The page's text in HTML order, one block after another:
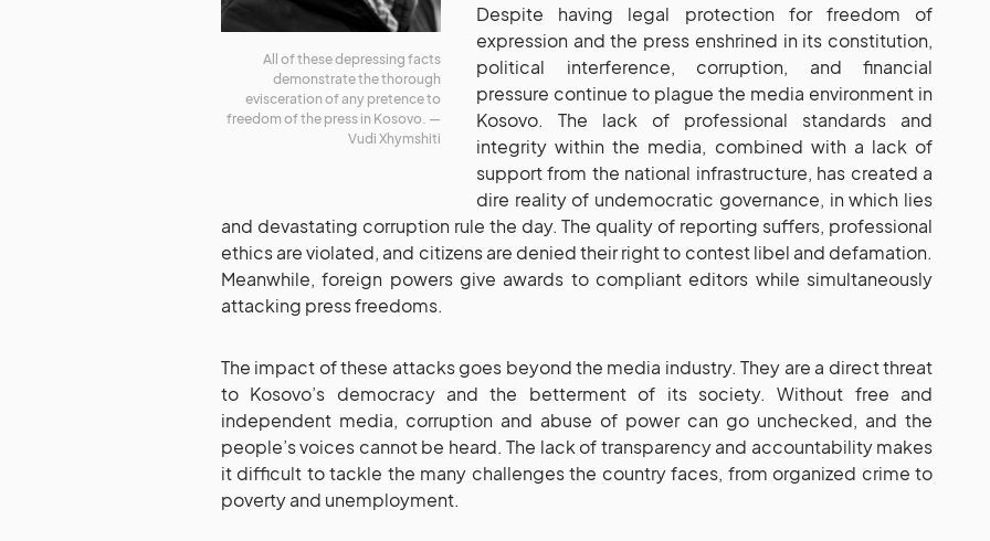
All of these depressing facts
demonstrate the thorough
evisceration of any pretence to
freedom of the press in Kosovo. —
Vudi Xhymshiti
Despite having legal protection for freedom of
expression and the press enshrined in its constitution,
political interference, corruption, and financial
pressure continue to plague the media environment in
Kosovo. The lack of professional standards and
integrity within the media, combined with a lack of
support from the national infrastructure, has created a
dire reality of undemocratic governance, in which lies
and devastating corruption rule the day. The quality of reporting suffers, professional
ethics are violated, and citizens are denied their right to contest libel and defamation.
Meanwhile, foreign powers give awards to compliant editors while simultaneously
attacking press freedoms.
The impact of these attacks goes beyond the media industry. They are a direct threat
to Kosovo’s democracy and the betterment of its society. Without free and
independent media, corruption and abuse of power can go unchecked, and the
people’s voices cannot be heard. The lack of transparency and accountability makes
it difficult to tackle the many challenges the country faces, from organized crime to
poverty and unemployment.